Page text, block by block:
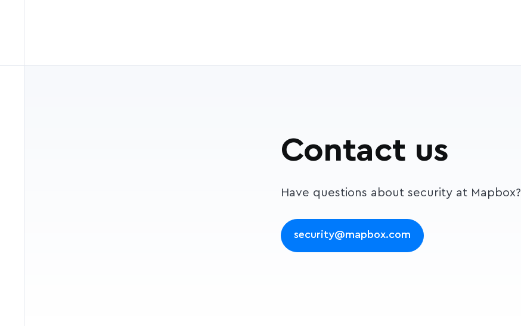
Contact us
Have questions about security at Mapbox?
security@mapbox.com